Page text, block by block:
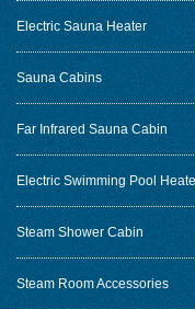
Electric Sauna Heater
Sauna Cabins
Far Infrared Sauna Cabin
Electric Swimming Pool
Steam Shower Cabin
Steam Room Accessories